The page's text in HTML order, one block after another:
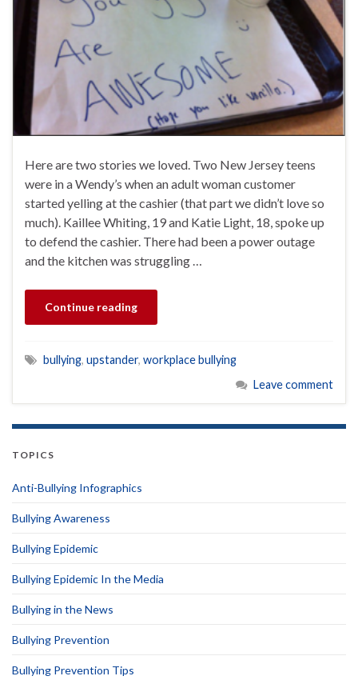
Here are two stories we loved. Two New Jersey teens
were in a Wendy’s when an adult woman customer
started yelling at the cashier (that part we didn’t love so
much). Kaillee Whiting, 19 and Katie Light, 18, spoke up
to defend the cashier. There had been a power outage
and the kitchen was struggling …
Continue reading
bullying, upstander, workplace bullying
Leave comment
TOPICS
Anti-Bullying Infographics
Bullying Awareness
Bullying Epidemic
Bullying Epidemic In the Media
Bullying in the News
Bullying Prevention
Bullying Prevention Tips